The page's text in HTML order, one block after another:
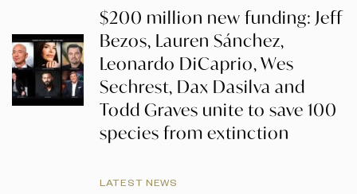
$200 million new funding: Jeff
Bezos, Lauren Sánchez,
Leonardo DiCaprio, Wes
Sechrest, Dax Dasilva and
Todd Graves unite to save 100
species from extinction
LATEST NEWS